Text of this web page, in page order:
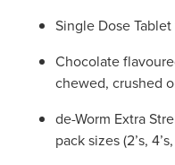
Single Dose
Chocolate
chewed, crushed
de-Worm Extra
pack sizes (2’s,